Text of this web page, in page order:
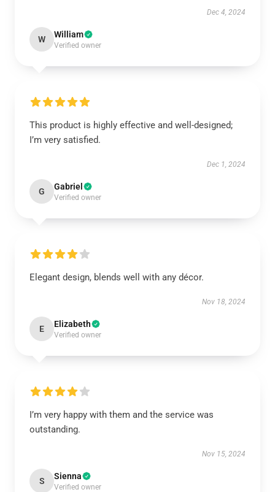
Dec 4, 2024
W William
Verified owner
This product is highly effective and well-designed;
I’m very satisfied.
Dec 1, 2024
G Gabriel
Verified owner
Elegant design, blends well with any décor.
Nov 18, 2024
E Elizabeth
Verified owner
I’m very happy with them and the service was
outstanding.
Nov 15, 2024
S Sienna
Verified owner